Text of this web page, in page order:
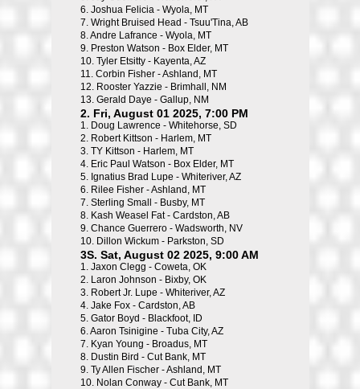
6. Joshua Felicia - Wyola, MT
7. Wright Bruised Head - Tsuu'Tina, AB
8.Andre Lafrance - Wyola, MT
9. Preston Watson - Box Elder, MT
10. Tyler Etsitty - Kayenta, AZ
11. Corbin Fisher - Ashland, MT
12. Rooster Yazzie - Brimhall, NM
13. Gerald Daye - Gallup, NM
2. Fri, August 01 2025, 7:00 PM
1. Doug Lawrence - Whitehorse, SD
2. Robert Kittson - Harlem, MT
3. TY Kittson - Harlem, MT
4. Eric Paul Watson - Box Elder, MT
5. Ignatius Brad Lupe - Whiteriver, AZ
6. Rilee Fisher - Ashland, MT
7. Sterling Small - Busby, MT
8. Kash Weasel Fat - Cardston, AB
9. Chance Guerrero - Wadsworth, NV
10. Dillon Wickum - Parkston, SD
3S. Sat, August 02 2025, 9:00 AM
1. Jaxon Clegg - Coweta, OK
2. Laron Johnson - Bixby, OK
3. Robert Jr. Lupe - Whiteriver, AZ
4. Jake Fox - Cardston, AB
5. Gator Boyd - Blackfoot, ID
6.Aaron Tsinigine - Tuba City, AZ
7. Kyan Young - Broadus, MT
8. Dustin Bird - Cut Bank, MT
9. Ty Allen Fischer - Ashland, MT
10. Nolan Conway - Cut Bank, MT